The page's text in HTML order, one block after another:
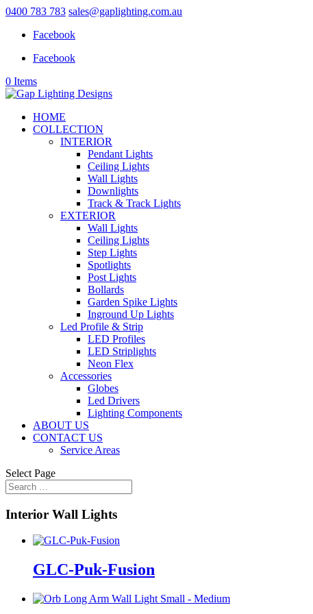
0400 783 783 sales@gaplighting.com.au
Facebook
Facebook
0 Items
HOME
COLLECTION
INTERIOR
Pendant Lights
Ceiling Lights
Wall Lights
Downlights
Track & Track Lights
EXTERIOR
Wall Lights
Ceiling Lights
Step Lights
Spotlights
Post Lights
Bollards
Garden Spike Lights
Inground Up Lights
Led Profile & Strip
LED Profiles
LED Striplights
Neon Flex
Accessories
Globes
Led Drivers
Lighting Components
ABOUT US
CONTACT US
Service Areas
Select Page
Interior Wall Lights
GLC-Puk-Fusion